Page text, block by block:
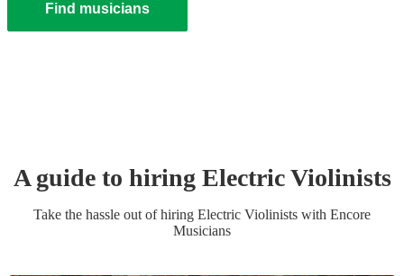
Find musicians
A guide to hiring Electric Violinists
Take the hassle out of hiring Electric Violinists with Encore
Musicians